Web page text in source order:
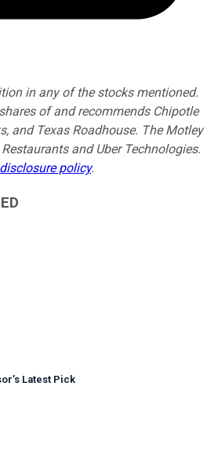
in any of the stocks mentioned.
of and recommends Chipotle
and Texas Roadhouse. The Motley
and Uber Technologies.
disclosure policy.
’s Latest Pick